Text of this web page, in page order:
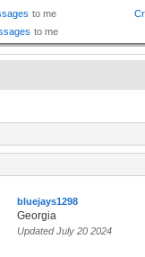
bluejays1298
Georgia
Updated July 20 2024